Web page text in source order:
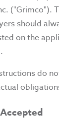
("Grimco").
should
on the
do